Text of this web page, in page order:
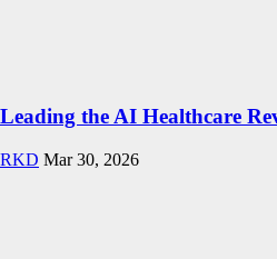
Leading the AI Healthcare
RKD Mar 30, 2026